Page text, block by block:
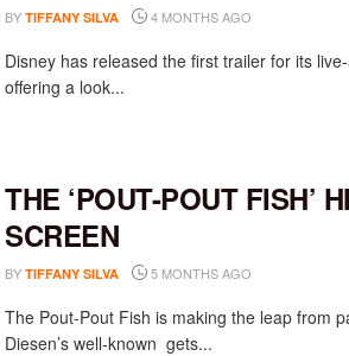
BY TIFFANY SILVA 4 MONTHS AGO
Disney has released the first trailer for its
offering a look...
THE ‘POUT-POUT FISH’
SCREEN
BY TIFFANY SILVA 5 MONTHS AGO
The Pout-Pout Fish is making the leap from
Diesen’s well-known gets...